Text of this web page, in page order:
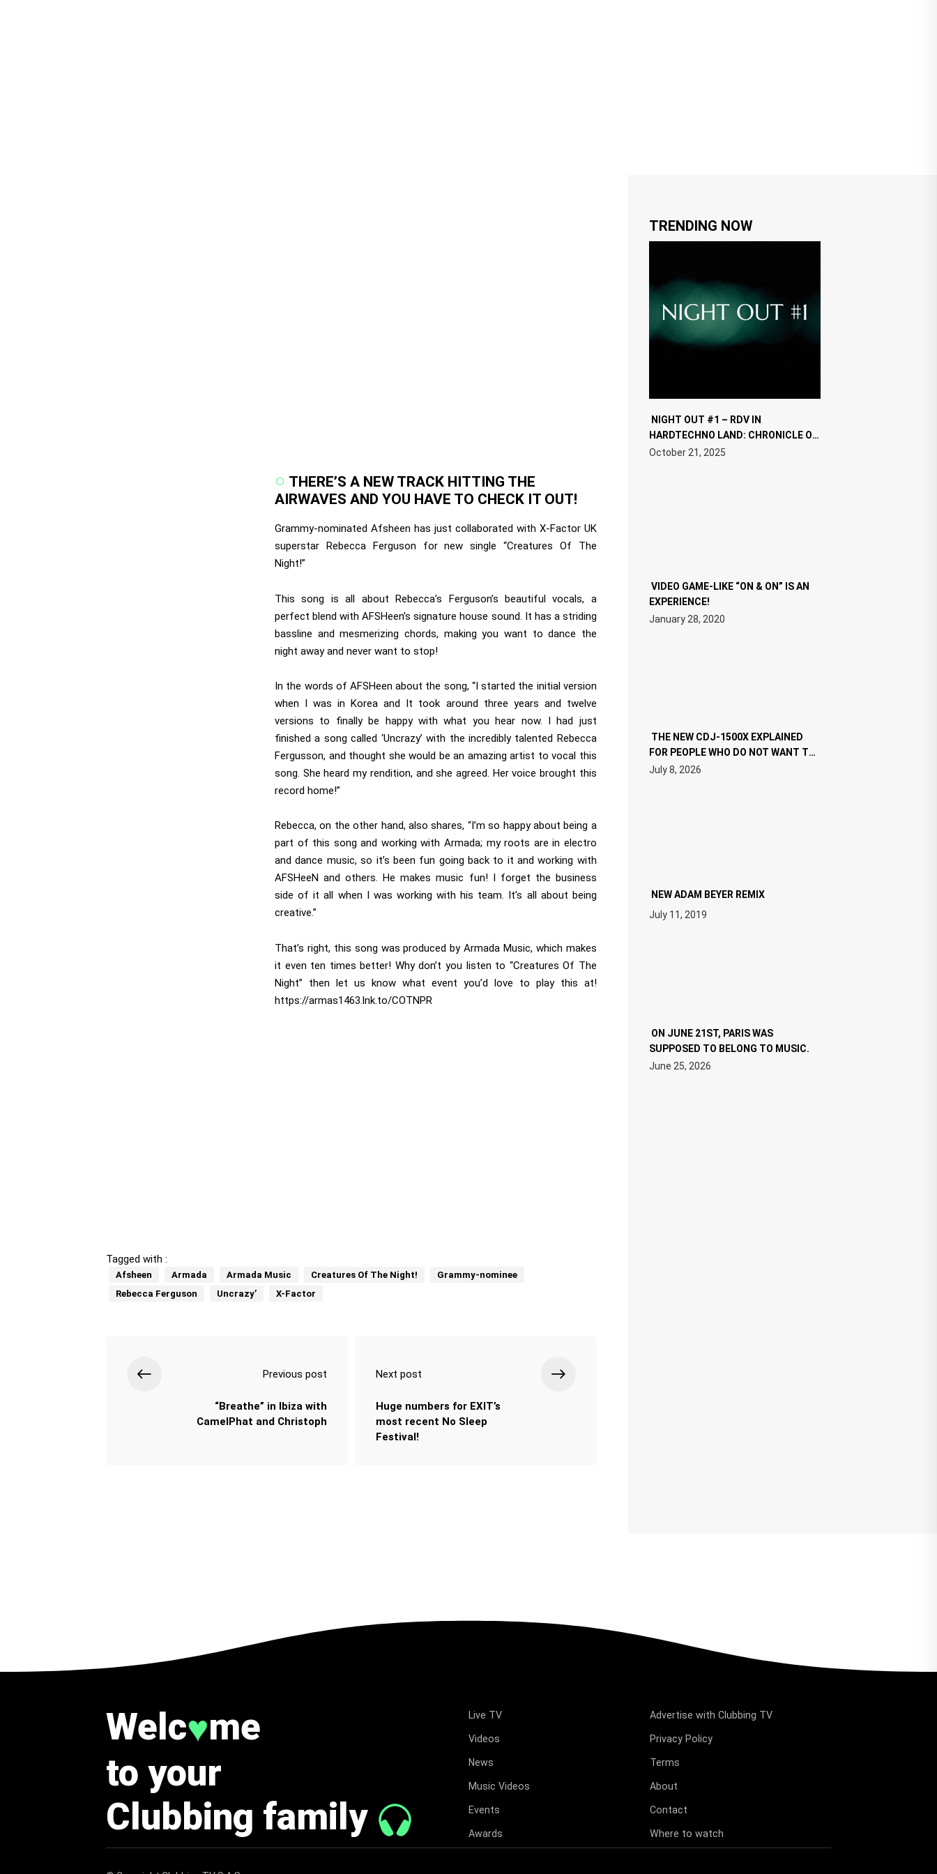
THERE’S A NEW TRACK HITTING THE
AIRWAVES AND YOU HAVE TO CHECK IT OUT!
Grammy-nominated Afsheen has just collaborated with X-Factor UK
superstar Rebecca Ferguson for new single “Creatures Of The
Night!”
This song is all about Rebecca’s Ferguson’s beautiful vocals, a
perfect blend with AFSHeen’s signature house sound. It has a striding
bassline and mesmerizing chords, making you want to dance the
night away and never want to stop!
In the words of AFSHeen about the song, “I started the initial version
when I was in Korea and It took around three years and twelve
versions to finally be happy with what you hear now. I had just
finished a song called ‘Uncrazy’ with the incredibly talented Rebecca
Fergusson, and thought she would be an amazing artist to vocal this
song. She heard my rendition, and she agreed. Her voice brought this
record home!”
Rebecca, on the other hand, also shares, “I’m so happy about being a
part of this song and working with Armada; my roots are in electro
and dance music, so it’s been fun going back to it and working with
AFSHeeN and others. He makes music fun! I forget the business
side of it all when I was working with his team. It’s all about being
creative.”
That’s right, this song was produced by Armada Music, which makes
it even ten times better! Why don’t you listen to “Creatures Of The
Night” then let us know what event you’d love to play this at!
https://armas1463.lnk.to/COTNPR
Tagged with :
Afsheen Armada Armada Music Creatures Of The Night!
Grammy-nominee
Rebecca Ferguson
Uncrazy’ X-Factor
Previous post
“Breathe” in Ibiza with
CamelPhat and Christoph
Next post
Huge numbers for EXIT’s
most recent No Sleep
Festival!
TRENDING NOW
NIGHT OUT #1 – RDV IN
HARDTECHNO LAND: CHRONICLE OF
THE “NEW EDM”
October 21, 2025
VIDEO GAME-LIKE “ON & ON” IS AN
EXPERIENCE!
January 28, 2020
THE NEW CDJ-1500X EXPLAINED
FOR PEOPLE WHO DO NOT WANT TO
READ 46 PAGES OF TECH
SPECIFICATIONS
July 8, 2026
NEW ADAM BEYER REMIX
July 11, 2019
ON JUNE 21ST, PARIS WAS
SUPPOSED TO BELONG TO MUSIC.
June 25, 2026
Welc♥me
to your
Clubbing family
Live TV
Videos
News
Music Videos
Events
Awards
Advertise with Clubbing TV
Privacy Policy
Terms
About
Contact
Where to watch